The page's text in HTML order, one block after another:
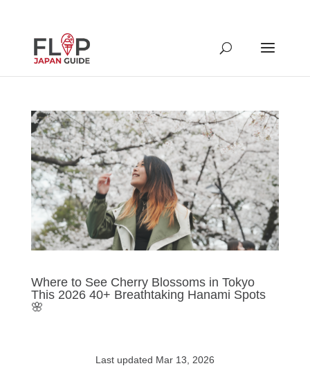
Where to See Cherry Blossoms in Tokyo
This 2026 40+ Breathtaking Hanami Spots
🌸
Last updated Mar 13, 2026